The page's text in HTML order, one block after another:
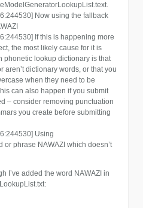
Now using the fallback
If this is happening more
the most likely cause for it is
phonetic lookup dictionary is that
aren’t dictionary words, or that you
when they need to be
can also happen if you submit
– consider removing punctuation
you create before submitting
Using
or phrase NAWAZI which doesn’t
I’ve added the word NAWAZI in